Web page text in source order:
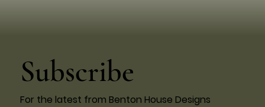
Subscribe
For the latest from Benton House Designs